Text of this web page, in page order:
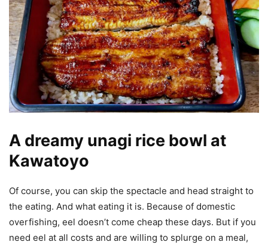
A dreamy unagi rice bowl at
Kawatoyo
Of course, you can skip the spectacle and head straight to
the eating. And what eating it is. Because of domestic
overfishing, eel doesn’t come cheap these days. But if you
need eel at all costs and are willing to splurge on a meal,